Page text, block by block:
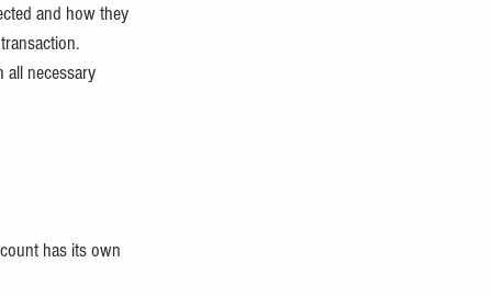
and how they
all necessary
has its own